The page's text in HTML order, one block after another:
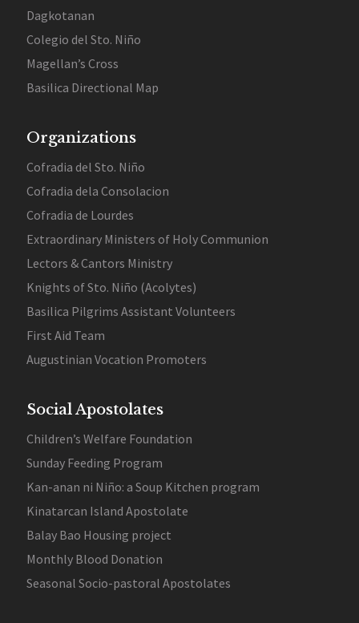
Dagkotanan
Colegio del Sto. Niño
Magellan’s Cross
Basilica Directional Map
Organizations
Cofradia del Sto. Niño
Cofradia dela Consolacion
Cofradia de Lourdes
Extraordinary Ministers of Holy Communion
Lectors & Cantors Ministry
Knights of Sto. Niño (Acolytes)
Basilica Pilgrims Assistant Volunteers
First Aid Team
Augustinian Vocation Promoters
Social Apostolates
Children’s Welfare Foundation
Sunday Feeding Program
Kan-anan ni Niño: a Soup Kitchen program
Kinatarcan Island Apostolate
Balay Bao Housing project
Monthly Blood Donation
Seasonal Socio-pastoral Apostolates